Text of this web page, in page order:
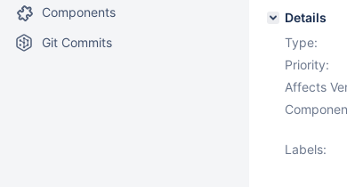
Components
Git Commits
Details
Type:
Priority:
Affects
Labels: